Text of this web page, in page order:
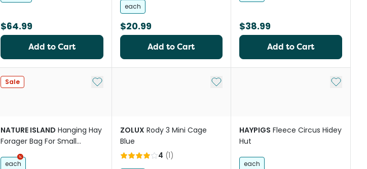
$64.99
Add to Cart
each
$20.99
Add to Cart
$38.99
Add to Cart
Sale Add to My List
NATURE ISLAND Hanging Hay
Forager Bag For Small
Animals
each
Add to My List
ZOLUX Rody 3 Mini Cage
Blue
4 (1)
Add to
HAYPIGS Fleece Circus Hidey
Hut
each